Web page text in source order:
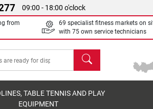
09:00 - 18:00 o'clock
from
69 specialist fitness markets on
with 75 own service technicians
search
TABLE TENNIS AND PLAY
EQUIPMENT